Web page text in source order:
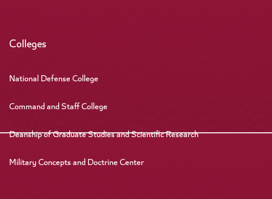
Colleges
National Defense College
Command and Staff College
Deanship of Graduate Studies and Scientific Research
Military Concepts and Doctrine Center